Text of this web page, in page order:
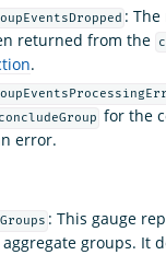
:
returned from the
.
concludeGroup for the
error.
: This gauge
groups. It